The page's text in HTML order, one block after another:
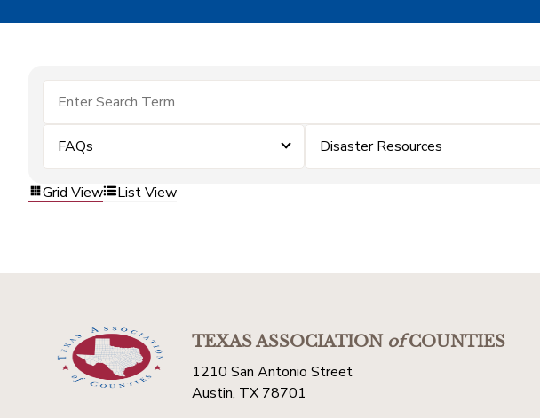
FAQs Disaster Resources
Grid View List View
TEXAS ASSOCIATIONofCOUNTIES
1210 San Antonio Street
Austin, TX 78701